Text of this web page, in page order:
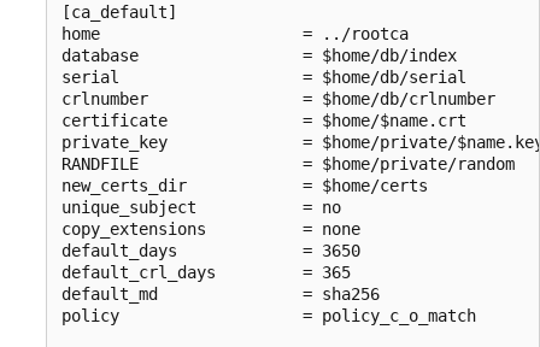
[ca_default]
home                     = ../rootca
database                 = $home/db/index
serial                   = $home/db/serial
crlnumber                = $home/db/crlnumber
certificate              = $home/$name.crt
private_key              = $home/private/
RANDFILE                 = $home/private/random
new_certs_dir            = $home/certs
unique_subject           = no
copy_extensions          = none
default_days             = 3650
default_crl_days         = 365
default_md               = sha256
policy                   = policy_c_o_match